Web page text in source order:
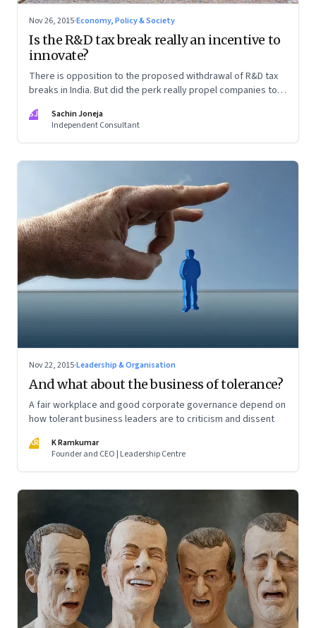
Nov 26, 2015·Economy, Policy & Society
Is the R&D tax break really an incentive to
innovate?
There is opposition to the proposed withdrawal of R&D tax
breaks in India. But did the perk really propel companies to
SJ
Sachin Joneja
Independent Consultant
Nov 22, 2015·Leadership & Organisation
And what about the business of tolerance?
A fair workplace and good corporate governance depend on
how tolerant business leaders are to criticism and dissent
KR
K Ramkumar
Founder and CEO | Leadership Centre